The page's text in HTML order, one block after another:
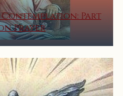
Part
Prayer